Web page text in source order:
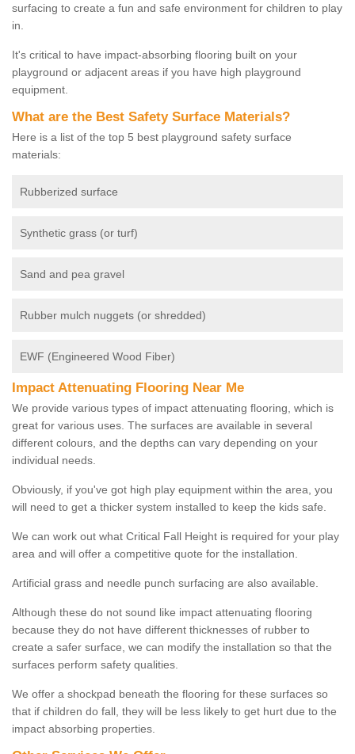
surfacing to create a fun and safe environment for children to play
in.
It's critical to have impact-absorbing flooring built on your
playground or adjacent areas if you have high playground
equipment.
What are the Best Safety Surface Materials?
Here is a list of the top 5 best playground safety surface
materials:
Rubberized surface
Synthetic grass (or turf)
Sand and pea gravel
Rubber mulch nuggets (or shredded)
EWF (Engineered Wood Fiber)
Impact Attenuating Flooring Near Me
We provide various types of impact attenuating flooring, which is
great for various uses. The surfaces are available in several
different colours, and the depths can vary depending on your
individual needs.
Obviously, if you've got high play equipment within the area, you
will need to get a thicker system installed to keep the kids safe.
We can work out what Critical Fall Height is required for your play
area and will offer a competitive quote for the installation.
Artificial grass and needle punch surfacing are also available.
Although these do not sound like impact attenuating flooring
because they do not have different thicknesses of rubber to
create a safer surface, we can modify the installation so that the
surfaces perform safety qualities.
We offer a shockpad beneath the flooring for these surfaces so
that if children do fall, they will be less likely to get hurt due to the
impact absorbing properties.